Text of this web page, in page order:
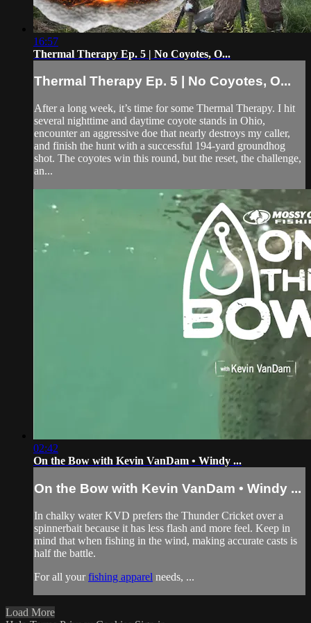
16:57
Thermal Therapy Ep. 5 | No Coyotes, O...
Thermal Therapy Ep. 5 | No Coyotes, O...
After a long week, it’s time for some Thermal Therapy. I hit
several nighttime and daytime coyote stands in Ohio,
encounter an aggressive doe that nearly destroys my caller,
and finish the hunt with a successful 194-yard groundhog
shot. The coyotes win this round, but the reset, the challenge,
an...
02:42
On the Bow with Kevin VanDam • Windy ...
On the Bow with Kevin VanDam • Windy ...
In chalky water KVD prefers the Thunder Cricket over a
spinnerbait because it has less flash and more feel. Keep in
mind that when fishing in the wind, making accurate casts is
half the battle.
For all yourfishing apparel needs, ...
Load More